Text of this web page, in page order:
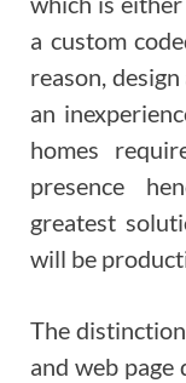
a custom
reason,
an
homes
presence
greatest
will be
The
and web page